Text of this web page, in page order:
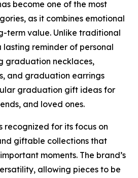
become one of the most
as it combines emotional
term value. Unlike traditional
reminder of personal
graduation necklaces,
and graduation earrings
graduation gift ideas for
and loved ones.
recognized for its focus on
giftable collections that
moments. The brand’s
allowing pieces to be